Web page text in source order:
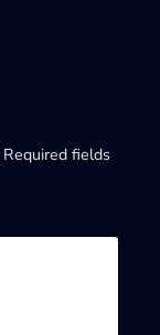
Required fields